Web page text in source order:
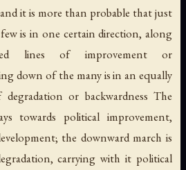
it is more than probable that just
is in one certain direction, along
lines of improvement or
down of the many is in an equally
or backwardness The
towards political improvement,
the downward march is
carrying with it political